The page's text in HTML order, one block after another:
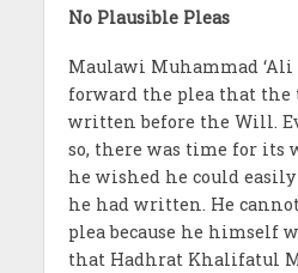
No Plausible Pleas
Maulawi Muhammad
forward the plea that the
written before the Will.
so, there was time for its
he wished he could
he had written. He
plea because he himself
that Hadhrat Khalifatul